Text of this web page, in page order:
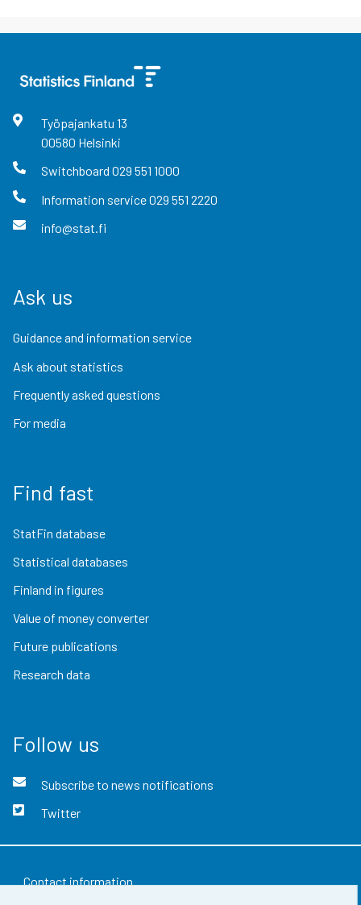
Työpajankatu 13
00580 Helsinki
Switchboard 029 551 1000
Information service029 551 2220
info@stat.fi
Ask us
Guidance and information service
Ask about statistics
Frequently asked questions
For media
Find fast
StatFin database
Statistical databases
Finland in figures
Value of money converter
Future publications
Research data
Follow us
Subscribe to news notifications
Twitter
Contact information